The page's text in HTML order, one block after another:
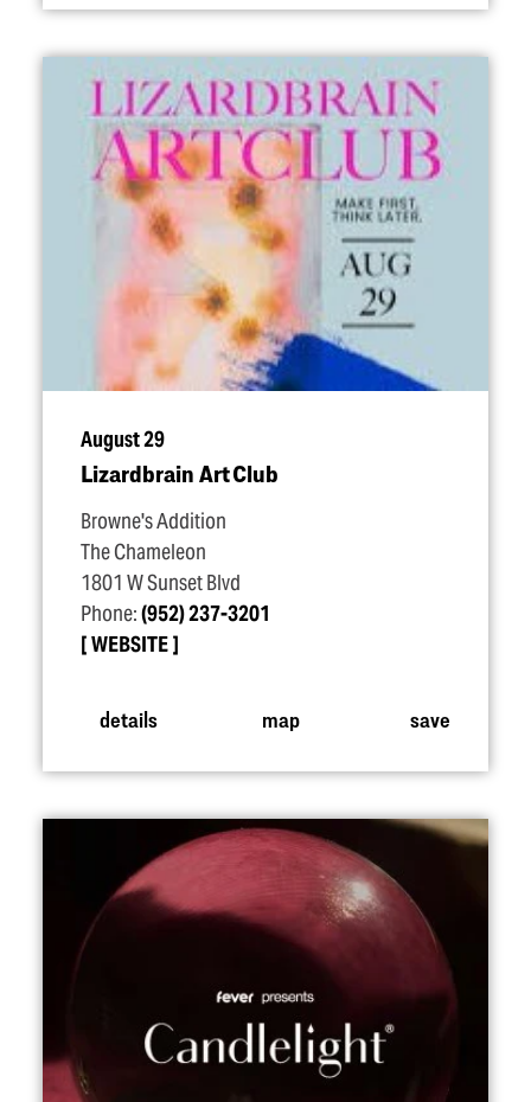
August 29
Lizardbrain Art Club
Browne's Addition
The Chameleon
1801 W Sunset Blvd
Phone:(952) 237-3201
WEBSITE
details map save